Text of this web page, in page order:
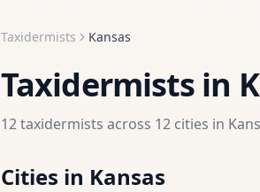
Taxidermists Kansas
Taxidermists in
12taxidermists across 12 cities in
Cities in Kansas